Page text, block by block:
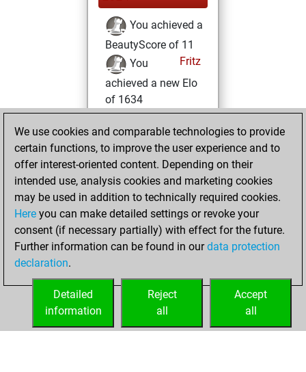
You achieved a
BeautyScore of 11
Fritz
You
achieved a new Elo
of 1634
Tuesday, May 14,
2024
against Fritz
Fritz
Sunday, May 12,
2024
your Fritz account
We use cookies and comparable technologies to provide
certain functions, to improve the user experience and to
offer interest-oriented content. Depending on their
intended use, analysis cookies and marketing cookies
may be used in addition to technically required cookies.
Here you can make detailed settings or revoke your
consent (if necessary partially) with effect for the future.
Further information can be found in ourdata protection
declaration.
Accept
all
Reject
all
Detailed
information